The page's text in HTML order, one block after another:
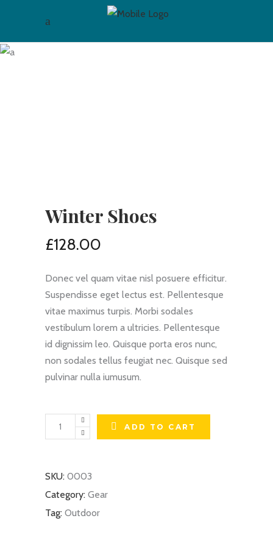
Winter Shoes
£128.00
Donec vel quam vitae nisl posuere efficitur.
Suspendisse eget lectus est. Pellentesque
vitae maximus turpis. Morbi sodales
vestibulum lorem a ultricies. Pellentesque
id dignissim leo. Quisque porta eros nunc,
non sodales tellus feugiat nec. Quisque sed
pulvinar nulla iumusum.
Winter
Shoes
ADD TO CART
SKU: 0003
Category: Gear
Tag: Outdoor